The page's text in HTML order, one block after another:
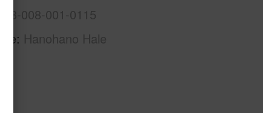
5-3-008-001-0115
Hanohano Hale